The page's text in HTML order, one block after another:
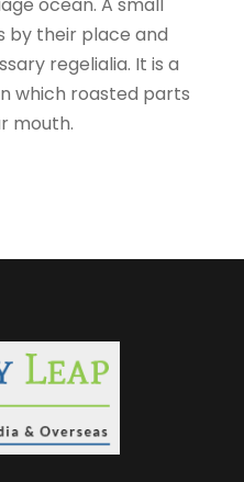
by their place and
regelialia. It is a
which roasted parts
mouth.